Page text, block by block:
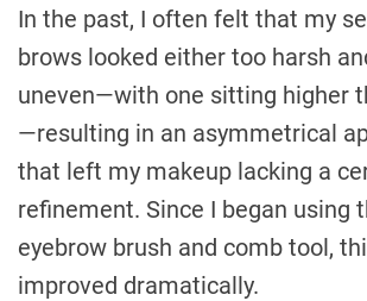
In the past, I often felt that my
brows looked either too harsh
uneven—with one sitting higher
—resulting in an asymmetrical
that left my makeup lacking a
refinement. Since I began using
eyebrow brush and comb tool,
improved dramatically.